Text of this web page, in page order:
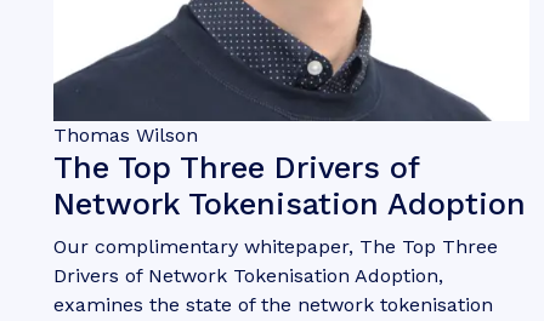
Thomas Wilson
The Top Three Drivers of
Network Tokenisation Adoption
Our complimentary whitepaper, The Top Three
Drivers of Network Tokenisation Adoption,
examines the state of the network tokenisation